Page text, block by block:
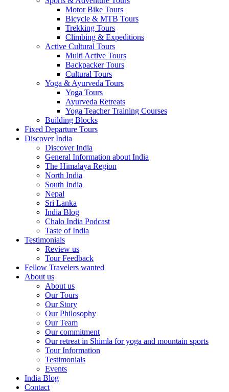
Motor Bike Tours
Bicycle & MTB Tours
Trekking Tours
Climbing & Expeditions
Active Cultural Tours
Multi Active Tours
Backpacker Tours
Cultural Tours
Yoga & Ayurveda Tours
Yoga Tours
Ayurveda Retreats
Yoga Teacher Training Courses
Building Blocks
Fixed Departure Tours
Discover India
Discover India
General Information about India
The Himalaya Region
North India
South India
Nepal
Sri Lanka
India Blog
Chalo India Podcast
Taste of India
Testimonials
Review us
Tour Feedback
Fellow Travelers wanted
About us
About us
Our Tours
Our Story
Our Philosophy
Our Team
Our commitment
Our retreat in Shimla for yoga and mountain sports
Tour Information
Testimonials
Events
India Blog
Contact